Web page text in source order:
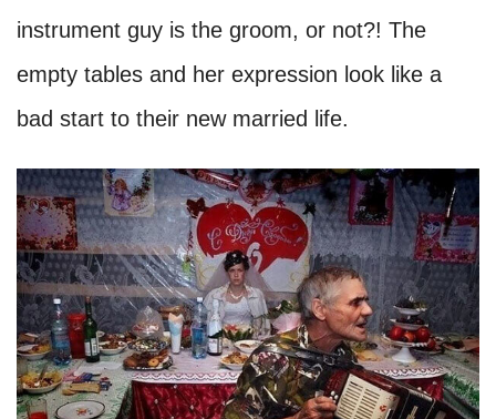
instrument guy is the groom, or not?! The
empty tables and her expression look like a
bad start to their new married life.